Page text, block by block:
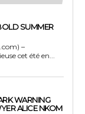
SUMMER
–
cet été en...
WARNING
ALICE NKOM